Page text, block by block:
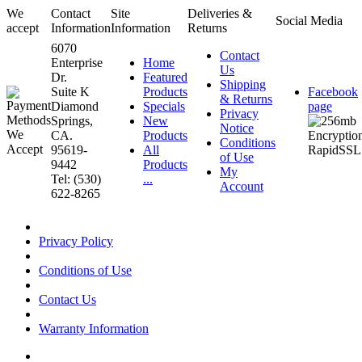
We
accept
Contact
Information
Site
Information
Deliveries &
Returns
Social Media
6070
Enterprise
Dr.
Suite K
Diamond
Springs,
CA.
95619-
9442
Tel: (530)
622-8265
Home
Featured
Products
Specials
New
Products
All
Products
...
Contact
Us
Shipping
& Returns
Privacy
Notice
Conditions
of Use
My
Account
Facebook
page
Privacy Policy
Conditions of Use
Contact Us
Warranty Information